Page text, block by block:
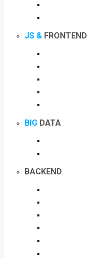
JS & FRONTEND
BIG DATA
BACKEND